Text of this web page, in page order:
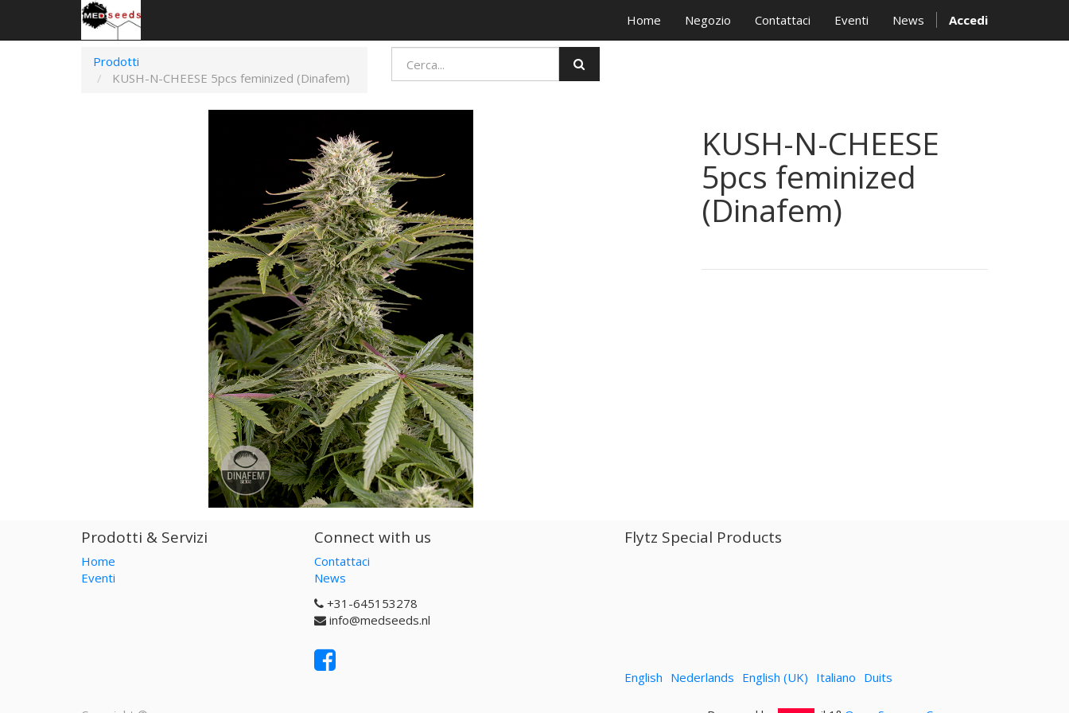
Home Negozio Contattaci Eventi News Accedi
Prodotti
KUSH-N-CHEESE 5pcs feminized (Dinafem)
KUSH-N-CHEESE
5pcs feminized
(Dinafem)
Prodotti & Servizi
Home
Eventi
Connect with us
Contattaci
News
+31-645153278
info@medseeds.nl
Flytz Special Products
English Nederlands English (UK) Italiano Duits